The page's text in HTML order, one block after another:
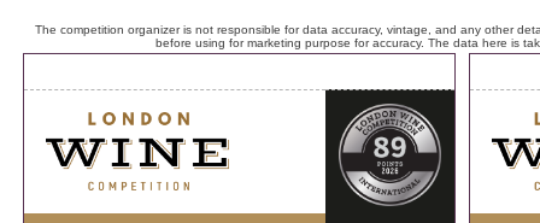
The competition organizer is not responsible for data accuracy, vintage, and any other
before using for marketing purpose for accuracy. The data here is